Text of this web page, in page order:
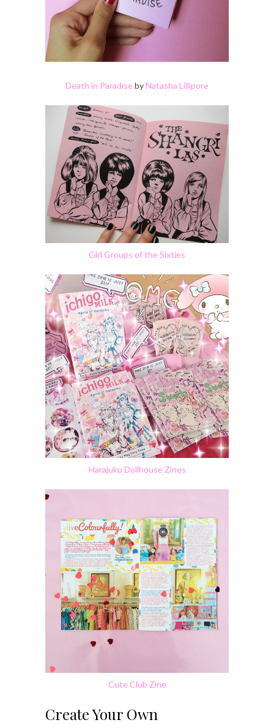
Death in ParadisebyNatasha Lillipore
Girl Groups of the Sixties
Harajuku Dollhouse Zines
Cute Club Zine
Create Your Own